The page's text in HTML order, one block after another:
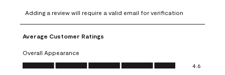
to
rate
the
item
with
1
to
rate
the
with
2
to
rate
item
3
to
rate
4
to
rate
5
Adding a review will require a valid email for verification
Average Customer Ratings
Overall Appearance
Overall Appearance, 4.6 out of 5
4.6